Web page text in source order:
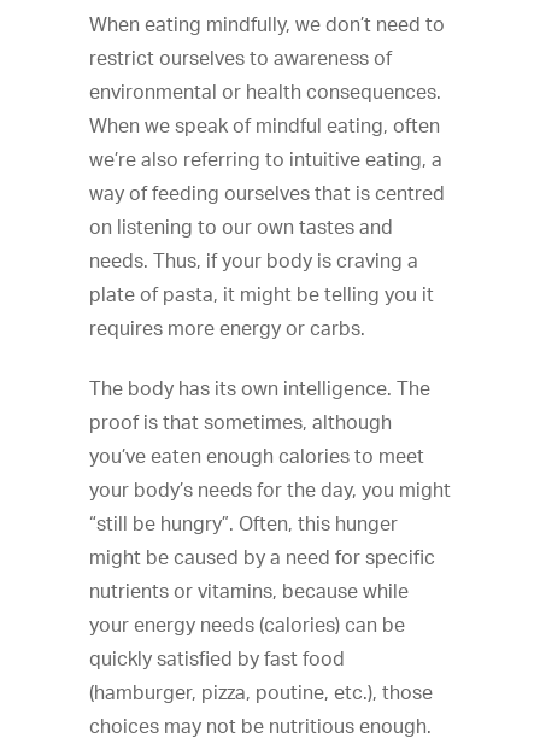
When eating mindfully, we don’t need to
restrict ourselves to awareness of
environmental or health consequences.
When we speak of mindful eating, often
we’re also referring to intuitive eating, a
way of feeding ourselves that is centred
on listening to our own tastes and
needs. Thus, if your body is craving a
plate of pasta, it might be telling you it
requires more energy or carbs.
The body has its own intelligence. The
proof is that sometimes, although
you’ve eaten enough calories to meet
your body’s needs for the day, you might
“still be hungry”. Often, this hunger
might be caused by a need for specific
nutrients or vitamins, because while
your energy needs (calories) can be
quickly satisfied by fast food
(hamburger, pizza, poutine, etc.), those
choices may not be nutritious enough.